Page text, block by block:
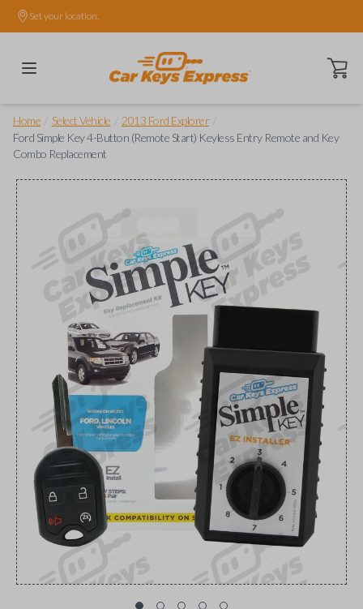
Set your location.
Open
Home Select Vehicle 2013 Ford Explorer
Ford Simple Key 4-Button (Remote Start) Keyless Entry Remote and Key
Combo Replacement